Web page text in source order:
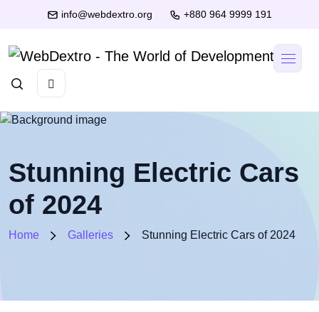
info@webdextro.org +880 964 9999 191
Stunning Electric Cars
of 2024
Home Galleries Stunning Electric Cars of 2024